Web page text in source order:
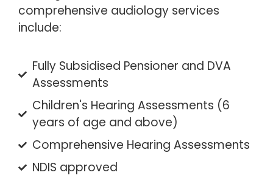
comprehensive audiology services
include:
Fully Subsidised Pensioner and DVA
Assessments
Children's Hearing Assessments (6
years of age and above)
Comprehensive Hearing Assessments
NDIS approved